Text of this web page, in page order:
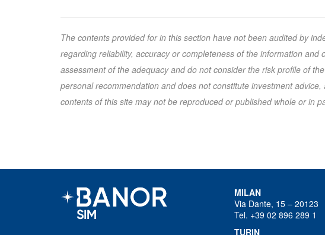
The contents provided for in this section have not been audited by
regarding reliability, accuracy or completeness of the information
assessment of the adequacy and do not consider the risk profile of
personal recommendation and does not constitute investment
contents of this site may not be reproduced or published whole or in
MILAN
Via Dante, 15 – 20123
Tel. +39 02 896 289 1
TURIN